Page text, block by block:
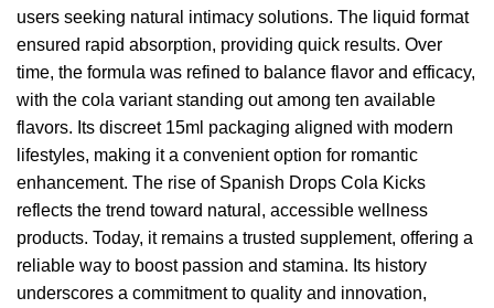
users seeking natural intimacy solutions. The liquid format
ensured rapid absorption, providing quick results. Over
time, the formula was refined to balance flavor and efficacy,
with the cola variant standing out among ten available
flavors. Its discreet 15ml packaging aligned with modern
lifestyles, making it a convenient option for romantic
enhancement. The rise of Spanish Drops Cola Kicks
reflects the trend toward natural, accessible wellness
products. Today, it remains a trusted supplement, offering a
reliable way to boost passion and stamina. Its history
underscores a commitment to quality and innovation,